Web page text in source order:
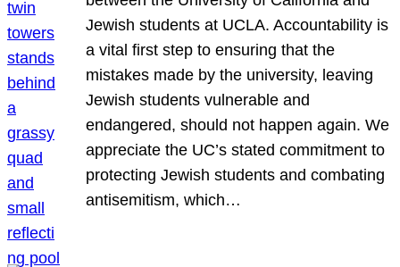
Jewish students at UCLA. Accountability is
a vital first step to ensuring that the
mistakes made by the university, leaving
Jewish students vulnerable and
endangered, should not happen again. We
appreciate the UC’s stated commitment to
protecting Jewish students and combating
antisemitism, which…